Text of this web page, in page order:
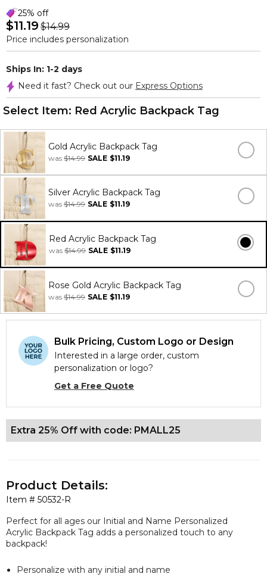
25% off
$11.19 $14.99
Price includes personalization
Ships In: 1-2 days
Need it fast? Check out our Express Options
Select Item: Red Acrylic Backpack Tag
Gold Acrylic Backpack Tag
was $14.99 SALE $11.19
Silver Acrylic Backpack Tag
was $14.99 SALE $11.19
Red Acrylic Backpack Tag
was $14.99 SALE $11.19
Rose Gold Acrylic Backpack Tag
was $14.99 SALE $11.19
Bulk Pricing, Custom Logo or Design
Interested in a large order, custom
personalization or logo?
Get a Free Quote
Extra 25% Off with code: PMALL25
Item # 50532-R
Product Details:
Perfect for all ages our Initial and Name Personalized
Acrylic Backpack Tag adds a personalized touch to any
backpack!
Personalize with any initial and name